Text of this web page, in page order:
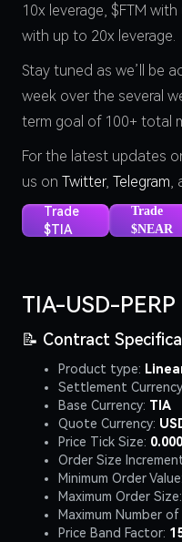
10x leverage, $FTM
with up to 20x leverage.
Stay tuned as we’ll be
week over the several
term goal of 100+ total
For the latest updates
us on Twitter, Telegram,
Trade
$TIA
Trade
$NEAR
TIA-USD-PERP
📝 Contract
Product type:
Settlement
Base Currency: TIA
Quote Currency:
Price Tick Size:
Order Size
Minimum Order Value:
Maximum Order Size:
Maximum Number
Price Band Factor: